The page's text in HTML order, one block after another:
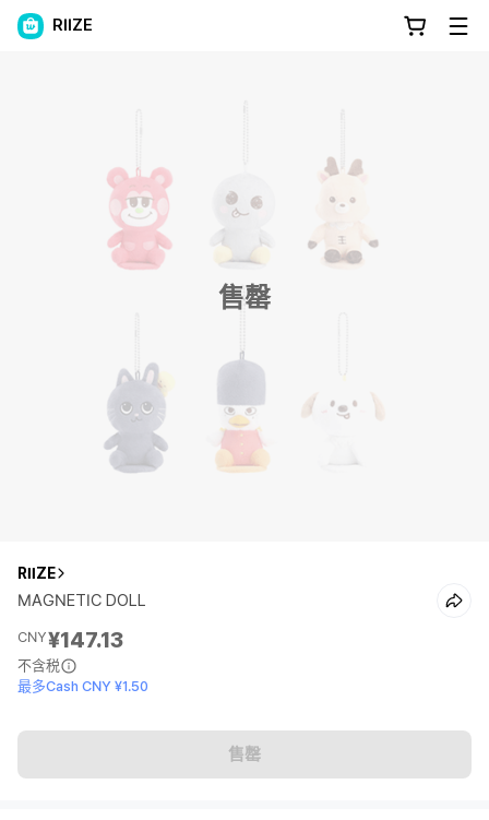
RIIZE
售罄
RIIZE
MAGNETIC DOLL
CNY¥147.13
不含税
最多Cash CNY ¥1.50
售罄